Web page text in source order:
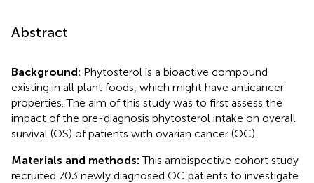
Abstract
Background: Phytosterol is a bioactive compound
existing in all plant foods, which might have anticancer
properties. The aim of this study was to first assess the
impact of the pre-diagnosis phytosterol intake on overall
survival (OS) of patients with ovarian cancer (OC).
Materials and methods:This ambispective cohort study
recruited 703 newly diagnosed OC patients to investigate